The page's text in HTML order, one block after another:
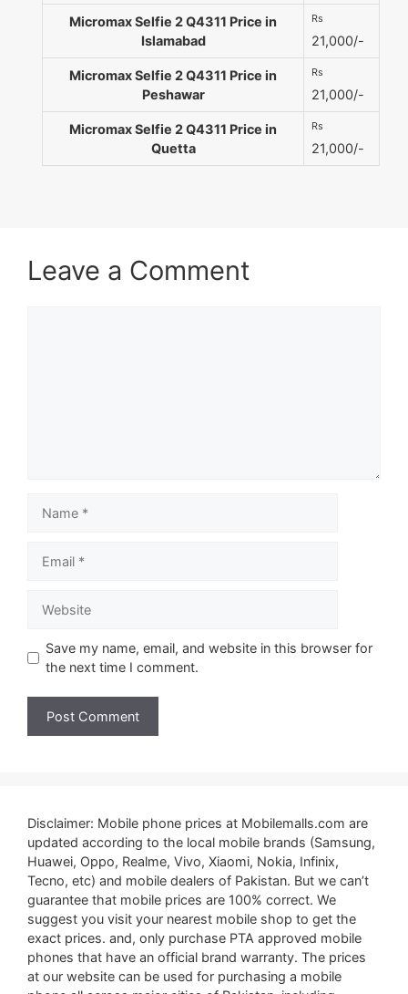
Micromax Selfie 2 Q4311 Price in
Islamabad
Rs
21,000/-
Micromax Selfie 2 Q4311 Price in
Peshawar
Rs
21,000/-
Micromax Selfie 2 Q4311 Price in
Quetta
Rs
21,000/-
Leave a Comment
Save my name, email, and website in this browser for
the next time I comment.
Disclaimer: Mobile phone prices at Mobilemalls.com are
updated according to the local mobile brands (Samsung,
Huawei, Oppo, Realme, Vivo, Xiaomi, Nokia, Infinix,
Tecno, etc) and mobile dealers of Pakistan. But we can’t
guarantee that mobile prices are 100% correct. We
suggest you visit your nearest mobile shop to get the
exact prices. and, only purchase PTA approved mobile
phones that have an official brand warranty. The prices
at our website can be used for purchasing a mobile